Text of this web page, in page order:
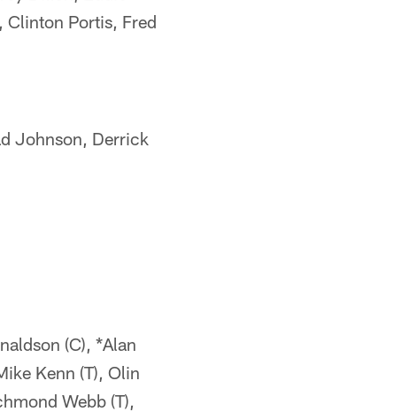
Clinton Portis, Fred
Johnson, Derrick
(C), *Alan
Kenn (T), Olin
Webb (T),